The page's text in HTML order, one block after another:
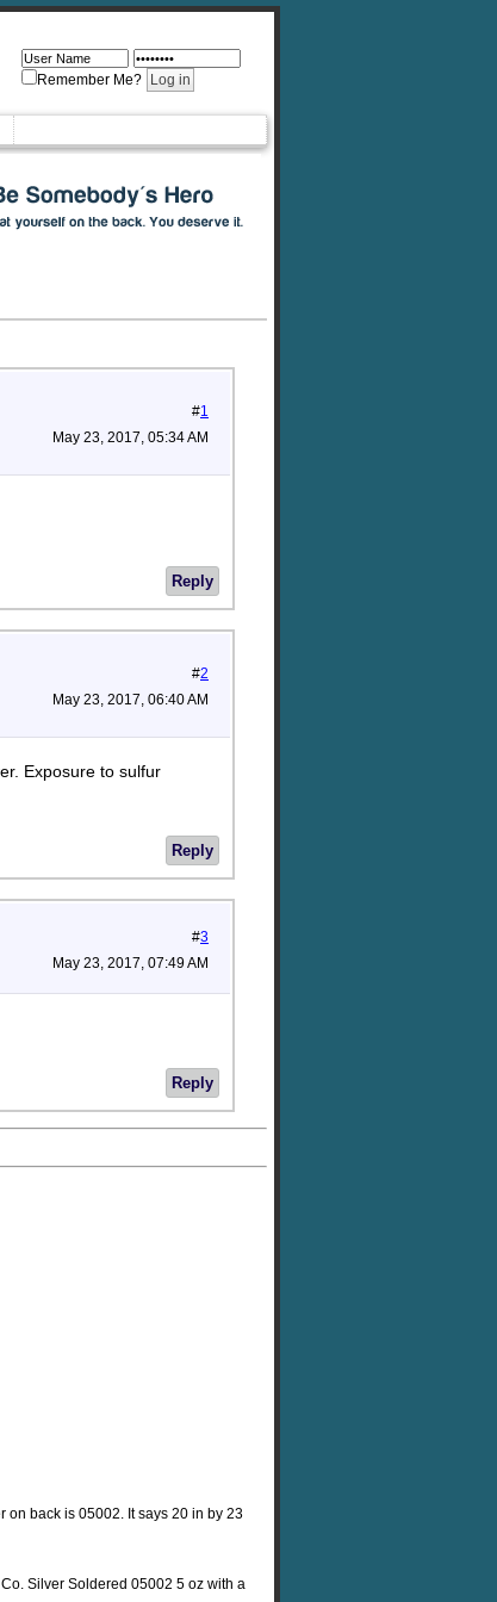
Remember Me?
#1
May 23, 2017, 05:34 AM
Reply
#2
May 23, 2017, 06:40 AM
Exposure to sulfur
Reply
#3
May 23, 2017, 07:49 AM
Reply
on back is 05002. It says 20 in by 23
Silver Soldered 05002 5 oz with a